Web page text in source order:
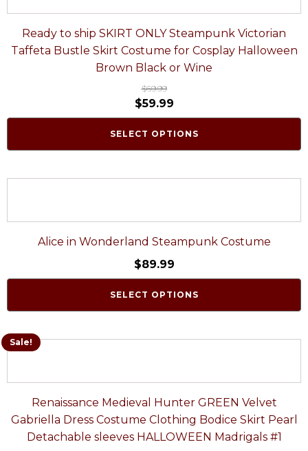
Ready to ship SKIRT ONLY Steampunk Victorian
Taffeta Bustle Skirt Costume for Cosplay Halloween
Brown Black or Wine
$69.99
$59.99
SELECT OPTIONS
Alice in Wonderland Steampunk Costume
$89.99
SELECT OPTIONS
Sale!
Renaissance Medieval Hunter GREEN Velvet
Gabriella Dress Costume Clothing Bodice Skirt Pearl
Detachable sleeves HALLOWEEN Madrigals #1